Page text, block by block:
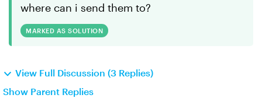
where can i send them to?
MARKED AS SOLUTION
View Full Discussion (3 Replies)
Show Parent Replies